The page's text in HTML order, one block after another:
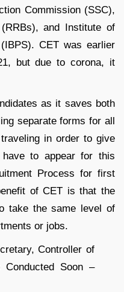
Commission (SSC),
and Institute of
CET was earlier
but due to corona, it
as it saves both
separate forms for all
in order to give
to appear for this
Process for first
of CET is that the
take the same level of
or jobs.